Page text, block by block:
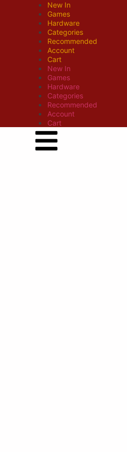
New In
Games
Hardware
Categories
Recommended
Account
Cart
New In
Games
Hardware
Categories
Recommended
Account
Cart